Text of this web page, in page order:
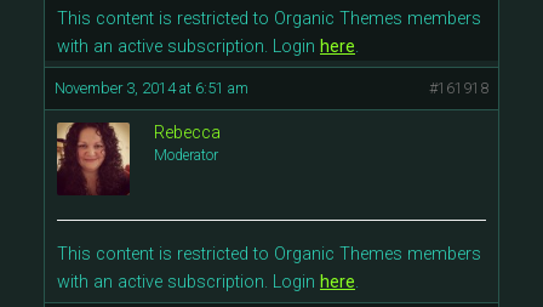
This content is restricted to Organic Themes members
with an active subscription. Login here.
November 3, 2014 at 6:51 am #161918
Rebecca
Moderator
This content is restricted to Organic Themes members
with an active subscription. Login here.